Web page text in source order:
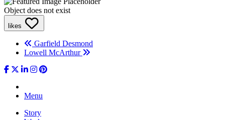
Object does not exist
likes
Garfield Desmond
Lowell McArthur
Menu
Story